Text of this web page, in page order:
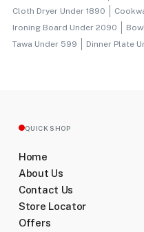
Cloth Dryer Under 1890
Ironing Board Under 2090
Tawa Under 599
Dinner Plate
QUICK SHOP
Home
About Us
Contact Us
Store Locator
Offers